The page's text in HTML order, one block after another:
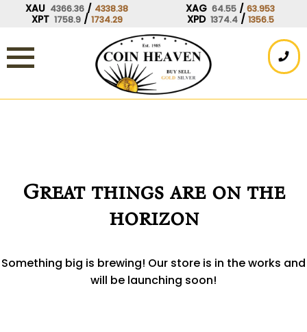
XAU 4366.36 / 4338.38 XAG 64.55 / 63.953
XPT 1758.9 / 1734.29 XPD 1374.4 / 1356.5
Great things are on the
horizon
Something big is brewing! Our store is in the works and
will be launching soon!